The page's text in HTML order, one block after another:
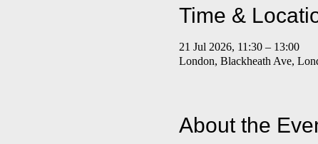
Time &
21 Jul 2026, 11:30 – 13:00
London, Blackheath Ave,
About the